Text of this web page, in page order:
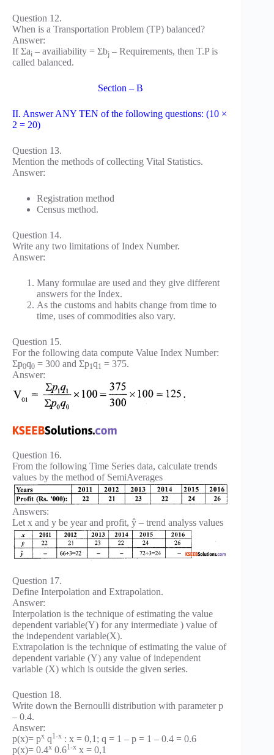
Question 12.
When is a Transportation Problem (TP) balanced?
Answer:
If Σai – availiability = Σbj – Requirements, then T.P is
called balanced.
Section – B
II. Answer ANY TEN of the following questions: (10 ×
2 = 20)
Question 13.
Mention the methods of collecting Vital Statistics.
Answer:
Registration method
Census method.
Question 14.
Write any two limitations of Index Number.
Answer:
Many formulae are used and they give different
answers for the Index.
As the customs and habits change from time to
time, uses of commodities also vary.
Question 15.
For the following data compute Value Index Number:
Σp0q0 = 300 and Σp1q1 = 375.
Answer:
Question 16.
From the following Time Series data, calculate trends
values by the method of SemiAverages
Answers:
Let x and y be year and profit, ŷ – trend analyss values
Question 17.
Define Interpolation and Extrapolation.
Answer:
Interpolation is the technique of estimating the value
dependent variable(Y) for any intermediate ) value of
the independent variable(X).
Extrapolation is the technique of estimating the value of
dependent variable (Y) any value of independent
variable (X) which is outside the given series.
Question 18.
Write down the Bernoulli distribution with parameter p
– 0.4.
Answer:
p(x)= px q1-x : x = 0,1; q = 1 – p = 1 – 0.4 = 0.6
p(x)= 0.4x 0.61-x x = 0,1